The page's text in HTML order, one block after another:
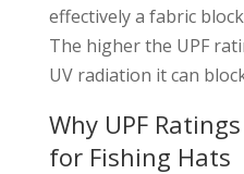
effectively a fabric
The higher the UPF
UV radiation it can
Why UPF
for Fishing Hats